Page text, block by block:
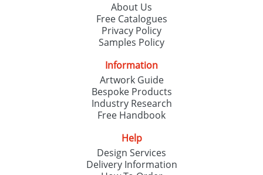
About Us
Free Catalogues
Privacy Policy
Samples Policy
Information
Artwork Guide
Bespoke Products
Industry Research
Free Handbook
Help
Design Services
Delivery Information